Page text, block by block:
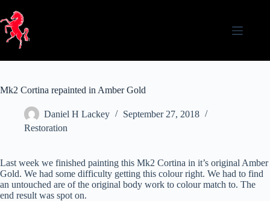
content
Mk2 Cortina repainted in Amber Gold
Daniel H Lackey
September 27, 2018
Restoration
Last week we finished painting this Mk2 Cortina in it’s original Amber
Gold. We had some difficulty getting this colour right. We had to find
an untouched are of the original body work to colour match to. The
end result was spot on.